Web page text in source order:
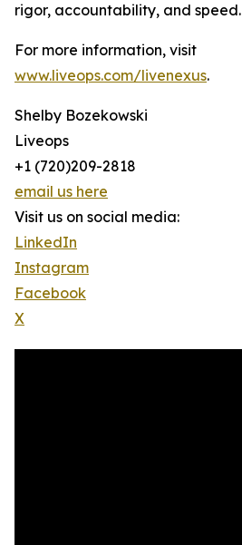
rigor, accountability, and speed.
For more information, visit
www.liveops.com/livenexus.
Shelby Bozekowski
Liveops
+1 (720)209-2818
email us here
Visit us on social media:
LinkedIn
Instagram
Facebook
X